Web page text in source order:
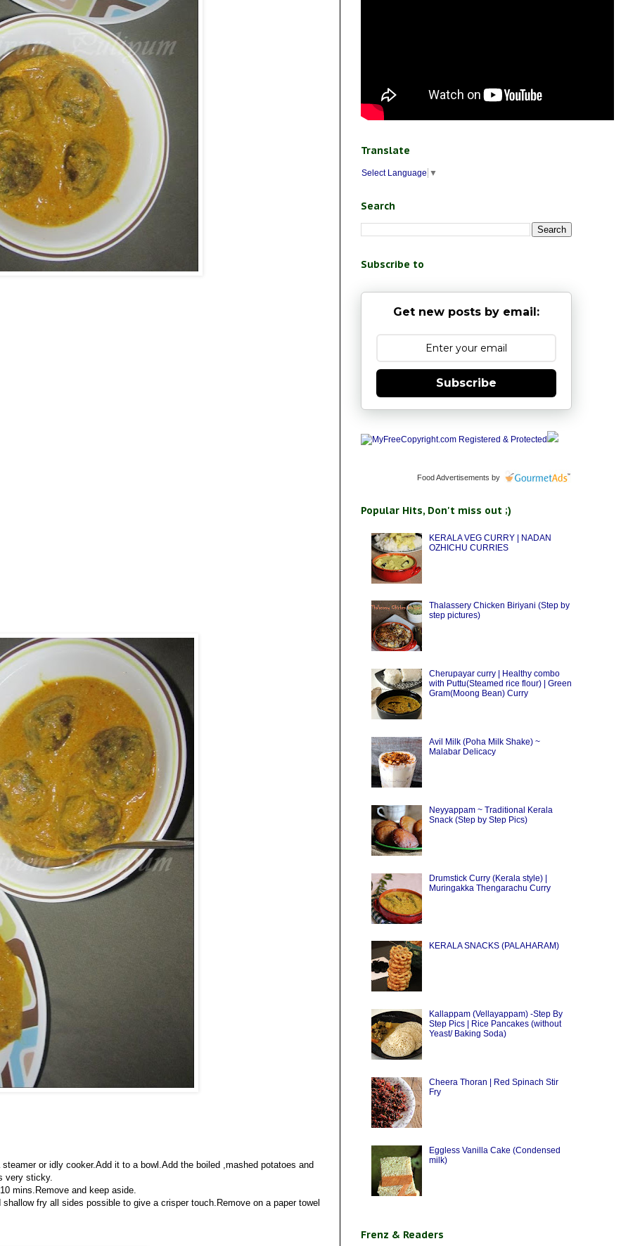
or idly cooker.Add it to a bowl.Add the boiled ,mashed potatoes and
very sticky.
mins.Remove and keep aside.
fry all sides possible to give a crisper touch.Remove on a paper towel
Translate
Select Language ▼
Search
Subscribe to
Get new posts by email:
Subscribe
Food Advertisements by
Popular Hits, Don't miss out ;)
KERALA VEG CURRY | NADAN
OZHICHU CURRIES
Thalassery Chicken Biriyani (Step by
step pictures)
Cherupayar curry | Healthy combo
with Puttu(Steamed rice flour) | Green
Gram(Moong Bean) Curry
Avil Milk (Poha Milk Shake) ~
Malabar Delicacy
Neyyappam ~ Traditional Kerala
Snack (Step by Step Pics)
Drumstick Curry (Kerala style) |
Muringakka Thengarachu Curry
KERALA SNACKS (PALAHARAM)
Kallappam (Vellayappam) -Step By
Step Pics | Rice Pancakes (without
Yeast/ Baking Soda)
Cheera Thoran | Red Spinach Stir
Fry
Eggless Vanilla Cake (Condensed
milk)
Frenz & Readers